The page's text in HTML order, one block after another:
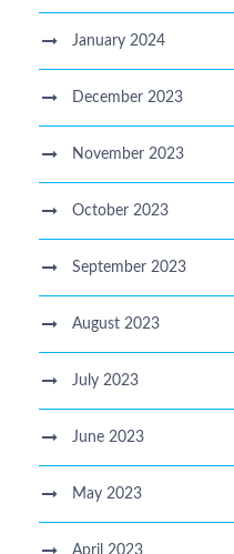
January 2024
December 2023
November 2023
October 2023
September 2023
August 2023
July 2023
June 2023
May 2023
April 2023